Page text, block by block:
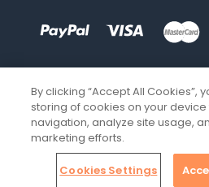
By clicking “Accept All Cookies”,
storing of cookies on your
navigation, analyze site usage,
marketing efforts.
Cookies Settings